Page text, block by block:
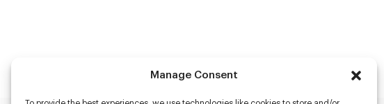
Manage Consent